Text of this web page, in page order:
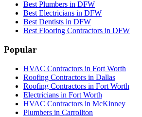
Best Plumbers in DFW
Best Electricians in DFW
Best Dentists in DFW
Best Flooring Contractors in DFW
Popular
HVAC Contractors in Fort Worth
Roofing Contractors in Dallas
Roofing Contractors in Fort Worth
Electricians in Fort Worth
HVAC Contractors in McKinney
Plumbers in Carrollton